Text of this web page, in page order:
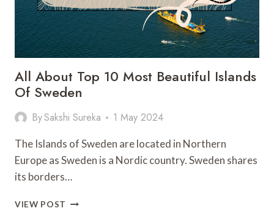
All About Top 10 Most Beautiful Islands
Of Sweden
BySakshi Sureka 1 May 2024
The Islands of Sweden are located in Northern
Europe as Sweden is a Nordic country. Sweden shares
its borders…
VIEW POST ALL